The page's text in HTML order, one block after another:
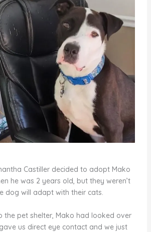
Castiller decided to adopt Mako
he was 2 years old, but they weren’t
dog will adapt with their cats.
the pet shelter, Mako had looked over
us direct eye contact and we just